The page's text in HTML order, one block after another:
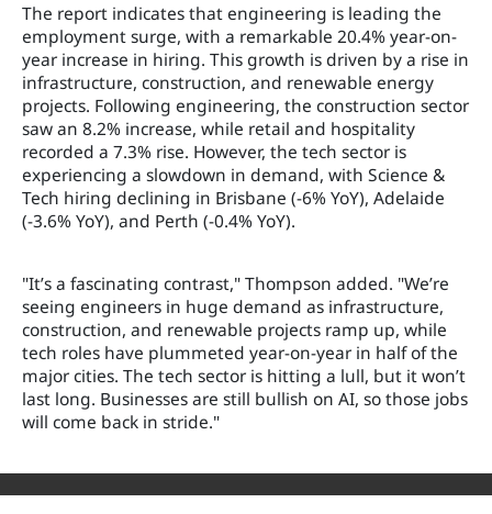
The report indicates that engineering is leading the
employment surge, with a remarkable 20.4% year-on-
year increase in hiring. This growth is driven by a rise in
infrastructure, construction, and renewable energy
projects. Following engineering, the construction sector
saw an 8.2% increase, while retail and hospitality
recorded a 7.3% rise. However, the tech sector is
experiencing a slowdown in demand, with Science &
Tech hiring declining in Brisbane (-6% YoY), Adelaide
(-3.6% YoY), and Perth (-0.4% YoY).
"It’s a fascinating contrast," Thompson added. "We’re
seeing engineers in huge demand as infrastructure,
construction, and renewable projects ramp up, while
tech roles have plummeted year-on-year in half of the
major cities. The tech sector is hitting a lull, but it won’t
last long. Businesses are still bullish on AI, so those jobs
will come back in stride."